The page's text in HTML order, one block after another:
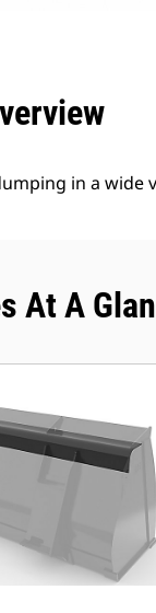
in a wide
At A